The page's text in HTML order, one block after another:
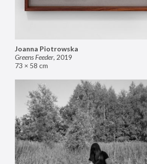
Joanna Piotrowska
Greens Feeder, 2019
73 × 58 cm